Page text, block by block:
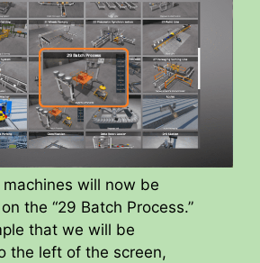
will now be
the “29 Batch Process.”
that we will be
the left of the screen,